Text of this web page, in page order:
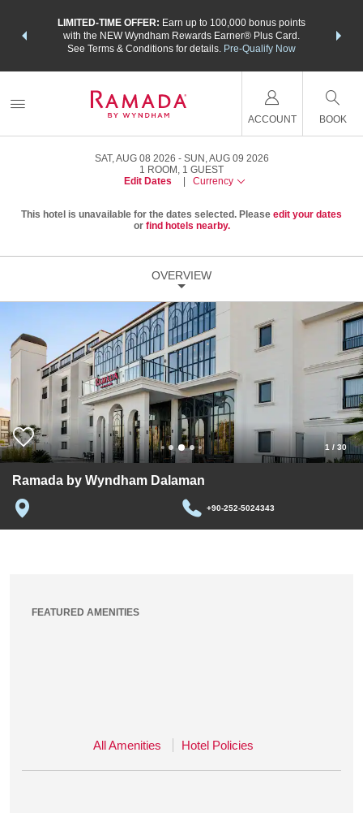
LIMITED-TIME OFFER: Earn up to 100,000 bonus points
with the NEW Wyndham Rewards Earner® Plus Card.
See Terms & Conditions for details. Pre-Qualify Now
nights
ACCOUNT BOOK
SAT, AUG 08 2026
SUN, AUG 09 2026
1 ROOM , 1 GUEST
Edit Dates
Currency
This hotel is unavailable for the dates selected. Please edit your dates
or find hotels nearby.
OVERVIEW
1 / 30
Ramada by Wyndham Dalaman
+90-252-5024343
FEATURED AMENITIES
All Amenities Hotel Policies